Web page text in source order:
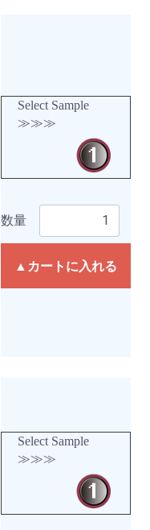
Select Sample
≫≫≫
数量
▲カートに入れる
Select Sample
≫≫≫